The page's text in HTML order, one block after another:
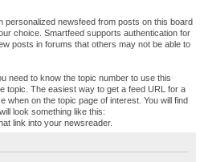
c
personalized newsfeed from posts on this board
choice. Smartfeed supports authentication for
posts in forums that others may not be able to
need to know the topic number to use this
topic. The easiest way to get a feed URL for a
when on the topic page of interest. You will find
look something like this:
link into your newsreader.